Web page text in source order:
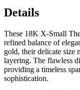
Details
These 18K X-Small
refined balance of
gold, their delicate size
layering. The flawless
providing a timeless
sophistication.